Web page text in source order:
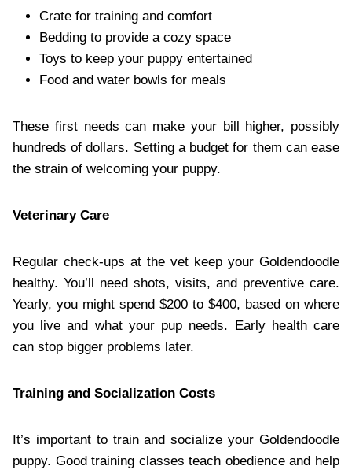
Crate for training and comfort
Bedding to provide a cozy space
Toys to keep your puppy entertained
Food and water bowls for meals
These first needs can make your bill higher, possibly
hundreds of dollars. Setting a budget for them can ease
the strain of welcoming your puppy.
Veterinary Care
Regular check-ups at the vet keep your Goldendoodle
healthy. You’ll need shots, visits, and preventive care.
Yearly, you might spend $200 to $400, based on where
you live and what your pup needs. Early health care
can stop bigger problems later.
Training and Socialization Costs
It’s important to train and socialize your Goldendoodle
puppy. Good training classes teach obedience and help